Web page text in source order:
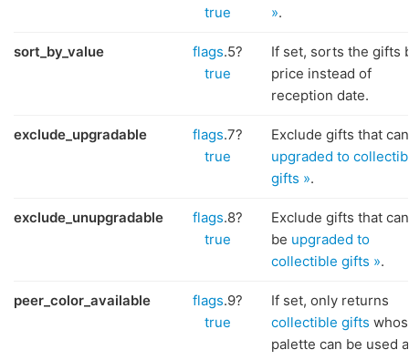
true
».
sort_by_value flags.5?
true
If set, sorts the gifts
price instead of
reception date.
exclude_upgradable flags.7?
true
Exclude gifts that
upgraded to
gifts ».
exclude_unupgradable flags.8?
true
Exclude gifts that
be upgraded to
collectible gifts ».
peer_color_available flags.9?
true
If set, only returns
collectible gifts
palette can be used